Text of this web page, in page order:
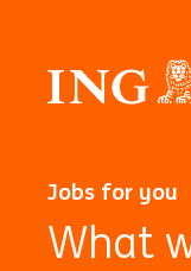
Jobs for you
What